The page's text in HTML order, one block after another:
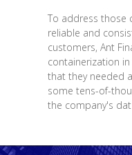
To address those
reliable and
customers, Ant
containerization
that they needed
some tens-of-
the company's